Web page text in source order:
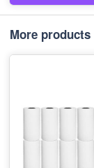
More products